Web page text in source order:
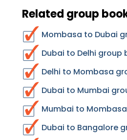
Related group
Mombasa to Dubai
Dubai to Delhi group
Delhi to Mombasa
Dubai to Mumbai
Mumbai to
Dubai to Bangalore